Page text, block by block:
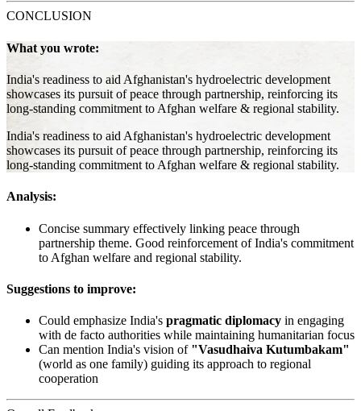
CONCLUSION
What you wrote:
India's readiness to aid Afghanistan's hydroelectric development
showcases its pursuit of peace through partnership, reinforcing its
long-standing commitment to Afghan welfare & regional stability.
India's readiness to aid Afghanistan's hydroelectric development
showcases its pursuit of peace through partnership, reinforcing its
long-standing commitment to Afghan welfare & regional stability.
Analysis:
Concise summary effectively linking peace through
partnership theme. Good reinforcement of India's commitment
to Afghan welfare and regional stability.
Suggestions to improve:
Could emphasize India's pragmatic diplomacy in engaging
with de facto authorities while maintaining humanitarian focus
Can mention India's vision of "Vasudhaiva Kutumbakam"
(world as one family) guiding its approach to regional
cooperation